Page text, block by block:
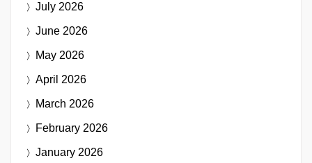
July 2026
June 2026
May 2026
April 2026
March 2026
February 2026
January 2026